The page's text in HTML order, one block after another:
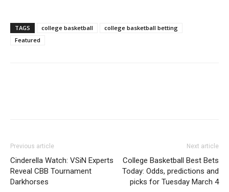
TAGS college basketball
college basketball betting
Featured
Previous article
Cinderella Watch: VSiN Experts
Reveal CBB Tournament
Darkhorses
Next article
College Basketball Best Bets
Today: Odds, predictions and
picks for Tuesday March 4